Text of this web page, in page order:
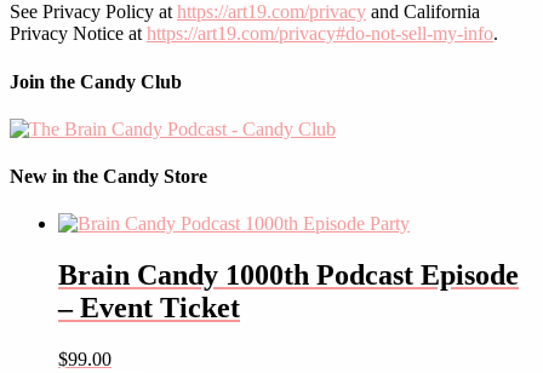
See Privacy Policy at https://art19.com/privacy and California
Privacy Notice at https://art19.com/privacy#do-not-sell-my-info.
Join the Candy Club
New in the Candy Store
Brain Candy 1000th Podcast Episode
– Event Ticket
$99.00